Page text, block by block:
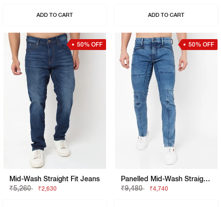
ADD TO CART ADD TO CART
50% OFF
Mid-Wash Straight Fit Jeans
₹5,260
₹2,630
50% OFF
Panelled Mid-Wash Straight Fit Jeans
₹9,480
₹4,740